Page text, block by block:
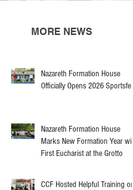
Nazareth Formation House
Officially Opens 2026 Sportsfest
Nazareth Formation House
Marks New Formation Year with
First Eucharist at the Grotto
CCF Hosted Helpful Training on
MORE NEWS